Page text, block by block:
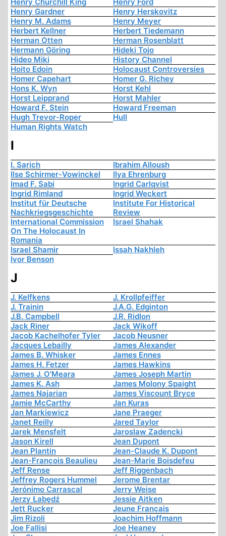
Henry Gardner
Henry Herskovitz
Henry M. Adams
Henry Meyer
Herbert Kellner
Herbert Tiedemann
Herman Otten
Herman Rosenblatt
Hermann Göring
Hideki Tojo
Hideo Miki
History Channel
Hoito Edoin
Holocaust Controversies
Homer Capehart
Homer G. Richey
Hons K. Wyn
Horst Kehl
Horst Leipprand
Horst Mahler
Howard F. Stein
Howard Freeman
Hugh Trevor-Roper
Hull
Human Rights Watch
I
I. Sarich
Ibrahim Alloush
Ilse Schirmer-Vowinckel
Ilya Ehrenburg
Imad F. Sabi
Ingrid Carlqvist
Ingrid Rimland
Ingrid Weckert
Institut für Deutsche
Nachkriegsgeschichte
Institute For Historical
Review
International Commission
On The Holocaust In
Romania
Israel Shahak
Israel Shamir
Issah Nakhleh
Ivor Benson
J
J. Kelfkens
J. Krollpfeiffer
J. Trainin
J.A.G. Edginton
J.B. Campbell
J.R. Ridlon
Jack Riner
Jack Wikoff
Jacob Kachelhofer Tyler
Jacob Neusner
Jacques Lebailly
James Alexander
James B. Whisker
James Ennes
James H. Fetzer
James Hawkins
James J. O'Meara
James Joseph Martin
James K. Ash
James Molony Spaight
James Najarian
James Viscount Bryce
Jamie McCarthy
Jan Kuras
Jan Markiewicz
Jane Praeger
Janet Reilly
Jared Taylor
Jarek Mensfelt
Jaroslaw Zadencki
Jason Kirell
Jean Dupont
Jean Plantin
Jean-Claude K. Dupont
Jean-François Beaulieu
Jean-Marie Boisdefeu
Jeff Rense
Jeff Riggenbach
Jeffrey Rogers Hummel
Jerome Brentar
Jerónimo Carrascal
Jerry Weise
Jerzy Łabędź
Jessie Aitken
Jett Rucker
Jeune Français
Jim Rizoli
Joachim Hoffmann
Joe Fallisi
Joe Heaney